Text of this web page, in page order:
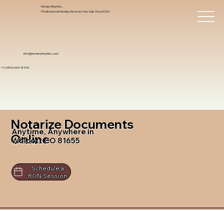
info@notarytrustinc.com
+1 (480)-601-8109
Notary Trust Inc.,
Professional Notary Services You Can Count On!
Notarize Documents
Online
Anytime, Anywhere in
Wolcott CO 81655
Schedule a
RON Session